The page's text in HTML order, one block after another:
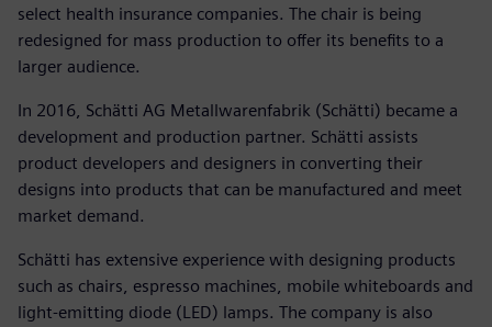
select health insurance companies. The chair is being
redesigned for mass production to offer its benefits to a
larger audience.
In 2016, Schätti AG Metallwarenfabrik (Schätti) became a
development and production partner. Schätti assists
product developers and designers in converting their
designs into products that can be manufactured and meet
market demand.
Schätti has extensive experience with designing products
such as chairs, espresso machines, mobile whiteboards and
light-emitting diode (LED) lamps. The company is also